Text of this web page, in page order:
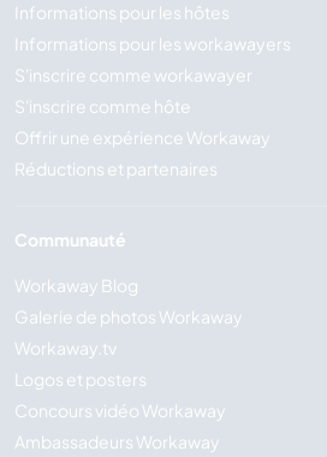
Informations pour les hôtes
Informations pour les workawayers
S'inscrire comme workawayer
S'inscrire comme hôte
Offrir une expérience Workaway
Réductions et partenaires
Communauté
Workaway Blog
Galerie de photos Workaway
Workaway.tv
Logos et posters
Concours vidéo Workaway
Ambassadeurs Workaway